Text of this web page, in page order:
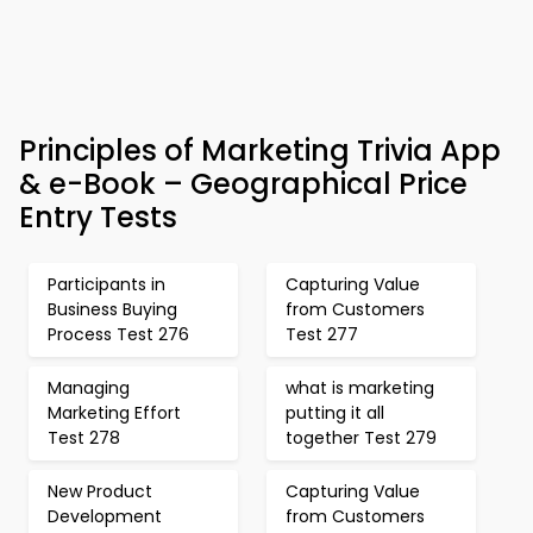
Principles of Marketing Trivia App
& e-Book – Geographical Price
Entry Tests
Participants in
Business Buying
Process Test 276
Capturing Value
from Customers
Test 277
Managing
Marketing Effort
Test 278
what is marketing
putting it all
together Test 279
New Product
Development
Capturing Value
from Customers